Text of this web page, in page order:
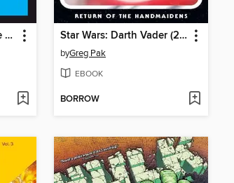
Ambrose Bierce and the Queen of Spades Star Wars: Darth Vader (2020), Volume 6
byGreg Pak
EBOOK
BORROW